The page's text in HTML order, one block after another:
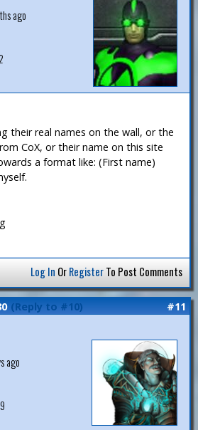
ago
their real names on the wall, or the
CoX, or their name on this site
a format like: (First name)
Log In OrRegisterTo Post Comments
(Reply to #10) #11
ago